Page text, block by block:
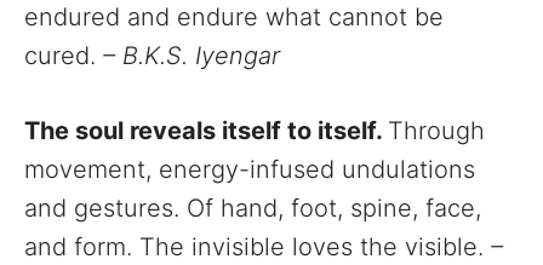
endured and endure what cannot be
cured. – B.K.S. Iyengar
The soul reveals itself to itself. Through
movement, energy-infused undulations
and gestures. Of hand, foot, spine, face,
and form. The invisible loves the visible. –